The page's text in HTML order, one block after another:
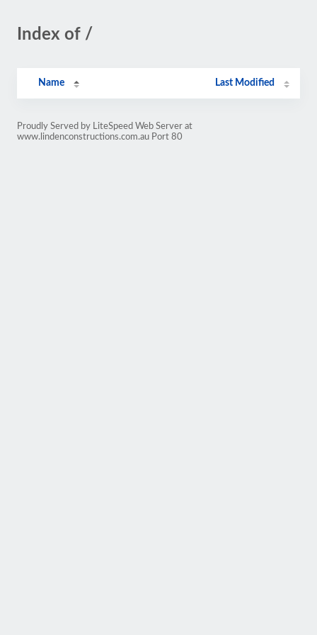
Index of /
Name Last Modified
Proudly Served by LiteSpeed Web Server at
www.lindenconstructions.com.au Port 80